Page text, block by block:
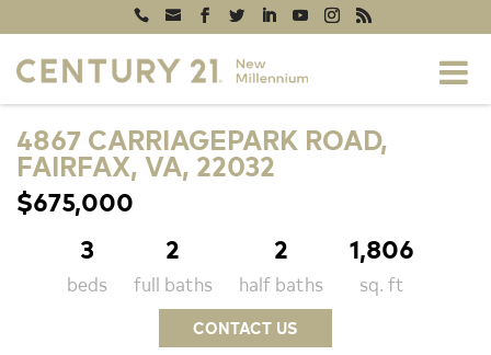
4867 CARRIAGEPARK ROAD,
FAIRFAX, VA, 22032
$675,000
3
beds
2
full baths
2
half baths
1,806
sq. ft
CONTACT US